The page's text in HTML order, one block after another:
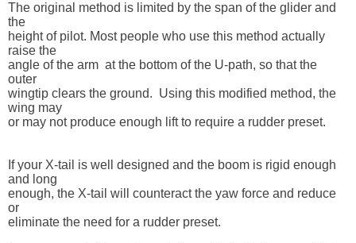
The original method is limited by the span of the glider and
the
height of pilot. Most people who use this method actually
raise the
angle of the arm  at the bottom of the U-path, so that the
outer
wingtip clears the ground.  Using this modified method, the
wing may
or may not produce enough lift to require a rudder preset.
If your X-tail is well designed and the boom is rigid enough
and long
enough, the X-tail will counteract the yaw force and reduce
or
eliminate the need for a rudder preset.